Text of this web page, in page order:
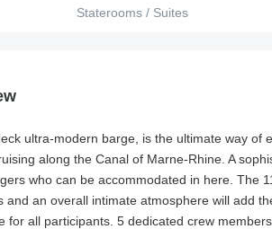
Staterooms / Suites
ultra-modern barge, is the ultimate way of
along the Canal of Marne-Rhine. A
who can be accommodated in here. The
and an overall intimate atmosphere will add
for all participants. 5 dedicated crew